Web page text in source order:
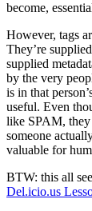
become,
However, tags
They’re
supplied
by the very
is in that
useful. Even
like SPAM,
someone
valuable for
BTW: this all
Del.icio.us